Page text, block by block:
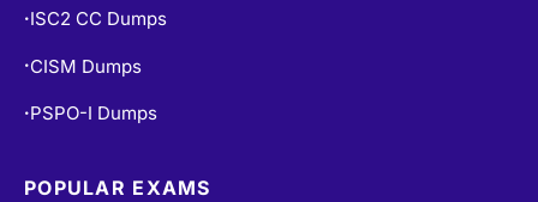
• ISC2 CC Dumps
• CISM Dumps
• PSPO-I Dumps
POPULAR EXAMS